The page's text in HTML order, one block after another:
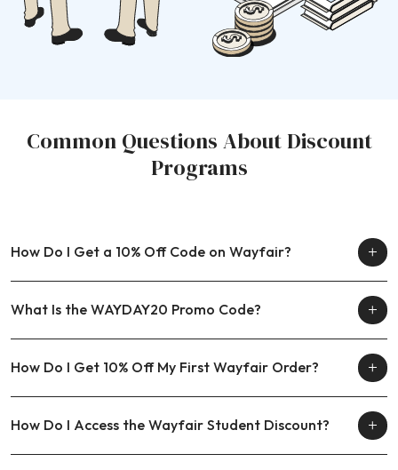
Common Questions About Discount
Programs
How Do I Get a 10% Off Code on Wayfair?
What Is the WAYDAY20 Promo Code?
How Do I Get 10% Off My First Wayfair Order?
How Do I Access the Wayfair Student Discount?